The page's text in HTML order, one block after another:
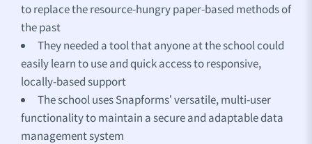
to replace the resource-hungry paper-based methods of
the past
They needed a tool that anyone at the school could
easily learn to use and quick access to responsive,
locally-based support
The school uses Snapforms’ versatile, multi-user
functionality to maintain a secure and adaptable data
management system